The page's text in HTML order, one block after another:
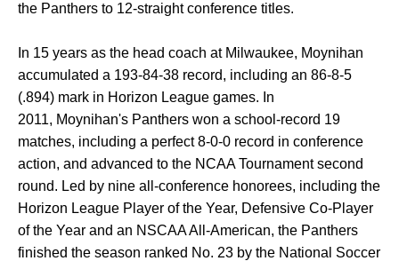
the Panthers to 12-straight conference titles.
In 15 years as the head coach at Milwaukee, Moynihan
accumulated a 193-84-38 record, including an 86-8-5
(.894) mark in Horizon League games. In
2011, Moynihan's Panthers won a school-record 19
matches, including a perfect 8-0-0 record in conference
action, and advanced to the NCAA Tournament second
round. Led by nine all-conference honorees, including the
Horizon League Player of the Year, Defensive Co-Player
of the Year and an NSCAA All-American, the Panthers
finished the season ranked No. 23 by the National Soccer